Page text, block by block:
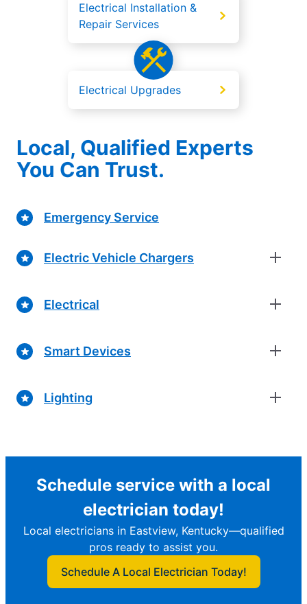
Electrical Installation &
Repair Services
Electrical Upgrades
Local, Qualified Experts
You Can Trust.
Emergency Service
Electric Vehicle Chargers
Electrical
Smart Devices
Lighting
Schedule service with a local
electrician today!
Local electricians in Eastview, Kentucky—qualified
pros ready to assist you.
Schedule A Local Electrician Today!